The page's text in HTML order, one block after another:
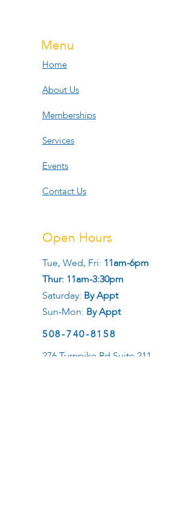
Menu
Home
About Us
Memberships
Services
Events
Contact Us
Open Hours
Tue, Wed, Fri: 11am-6pm
Thur: 11am-3:30pm
Saturday: By Appt
Sun-Mon: By Appt
508-740-8158
276 Turnpike Rd Suite 211